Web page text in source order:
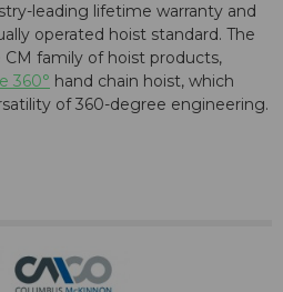
leading lifetime warranty and
operated hoist standard. The
CM family of hoist products,
360° hand chain hoist, which
of 360-degree engineering.